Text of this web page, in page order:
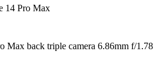
14 Pro Max
Max back triple camera 6.86mm f/1.78